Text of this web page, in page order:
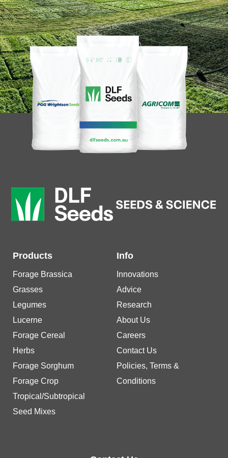
Products
Forage Brassica
Grasses
Legumes
Lucerne
Forage Cereal
Herbs
Forage Sorghum
Forage Crop
Tropical/Subtropical
Seed Mixes
Info
Innovations
Advice
Research
About Us
Careers
Contact Us
Policies, Terms &
Conditions